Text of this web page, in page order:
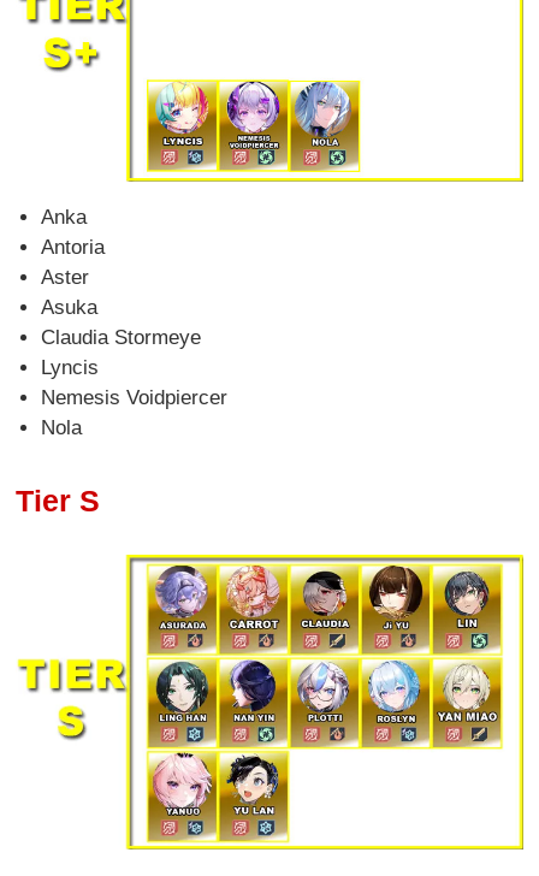
Anka
Antoria
Aster
Asuka
Claudia Stormeye
Lyncis
Nemesis Voidpiercer
Nola
Tier S